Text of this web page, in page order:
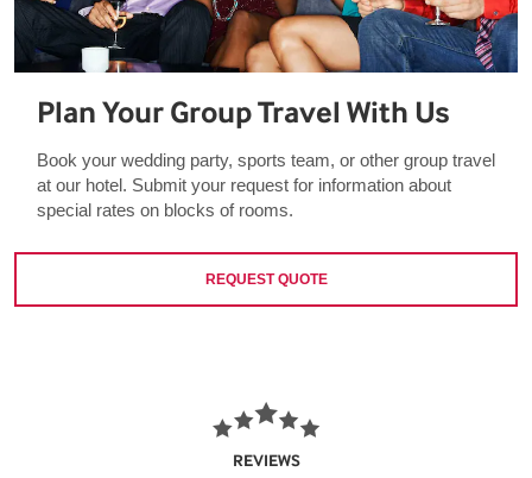
Plan Your Group Travel With Us
Book your wedding party, sports team, or other group travel
at our hotel. Submit your request for information about
special rates on blocks of rooms.
REQUEST QUOTE
REVIEWS